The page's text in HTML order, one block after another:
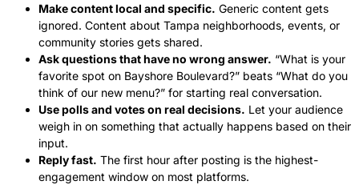
Make content local and specific. Generic content gets
ignored. Content about Tampa neighborhoods, events, or
community stories gets shared.
Ask questions that have no wrong answer. “What is your
favorite spot on Bayshore Boulevard?” beats “What do you
think of our new menu?” for starting real conversation.
Use polls and votes on real decisions. Let your audience
weigh in on something that actually happens based on their
input.
Reply fast. The first hour after posting is the highest-
engagement window on most platforms.